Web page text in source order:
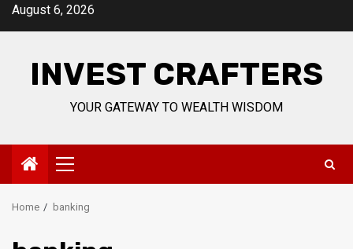
SkipAugust 6, 2026
INVEST CRAFTERS
YOUR GATEWAY TO WEALTH WISDOM
Primary
Menu
Home banking